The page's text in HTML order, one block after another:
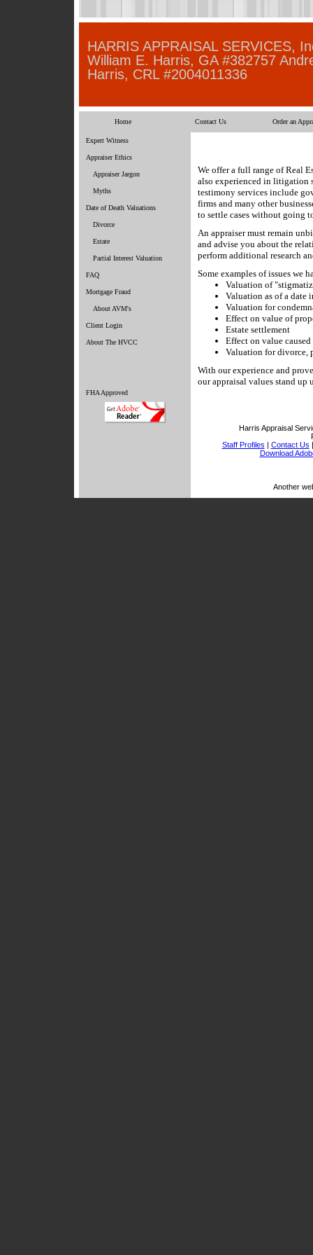
HARRIS APPRAISAL SERVICES,
William E. Harris, GA #382757
Harris, CRL #2004011336
Home Contact Us Order an
Expert Witness
Appraiser Ethics
Appraiser Jargon
Myths
Date of Death Valuations
Divorce
Estate
Partial Interest Valuation
FAQ
Mortgage Fraud
About AVM's
Client Login
About The HVCC
FHA Approved
We offer a full range of Real
also experienced in litigation
testimony services include
firms and many other
to settle cases without going
An appraiser must remain
and advise you about the
perform additional research
Some examples of issues we
Valuation of
Valuation as of a date
Valuation for
Effect on value of
Estate settlement
Effect on value
Valuation for divorce,
With our experience and
our appraisal values stand up
Harris Appraisal
Staff Profiles | Contact Us
Download
Another